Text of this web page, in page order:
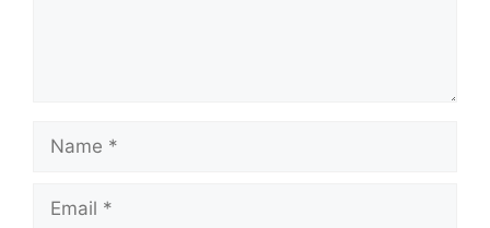
Name
Email